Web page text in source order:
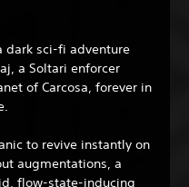
dark sci-fi adventure
a Soltari enforcer
of Carcosa, forever in
to revive instantly on
augmentations, a
flow-state-inducing